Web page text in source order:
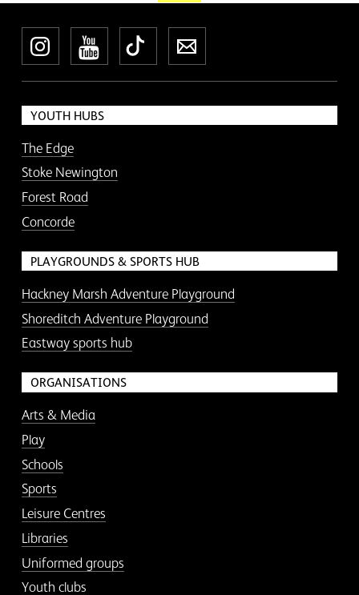
InstagramYouTube
TikTokNewsletter
YOUTH HUBS
The Edge
Stoke Newington
Forest Road
Concorde
PLAYGROUNDS & SPORTS HUB
Hackney Marsh Adventure Playground
Shoreditch Adventure Playground
Eastway sports hub
ORGANISATIONS
Arts & Media
Play
Schools
Sports
Leisure Centres
Libraries
Uniformed groups
Youth clubs